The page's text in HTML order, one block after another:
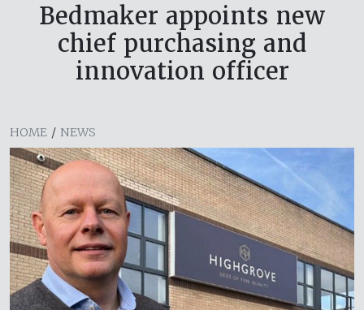
Bedmaker appoints new
chief purchasing and
innovation officer
HOME / NEWS